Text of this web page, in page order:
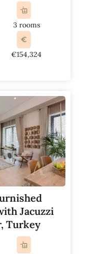
3 rooms
€154,324
Jacuzzi
Turkey